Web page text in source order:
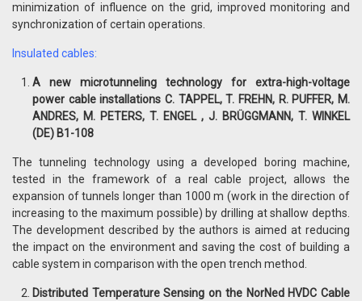
minimization of influence on the grid, improved monitoring and
synchronization of certain operations.
Insulated cables:
A new microtunneling technology for extra-high-voltage
power cable installations C. TAPPEL, T. FREHN, R. PUFFER, M.
ANDRES, M. PETERS, T. ENGEL , J. BRÜGGMANN, T. WINKEL
(DE) B1-108
The tunneling technology using a developed boring machine,
tested in the framework of a real cable project, allows the
expansion of tunnels longer than 1000 m (work in the direction of
increasing to the maximum possible) by drilling at shallow depths.
The development described by the authors is aimed at reducing
the impact on the environment and saving the cost of building a
cable system in comparison with the open trench method.
Distributed Temperature Sensing on the NorNed HVDC Cable